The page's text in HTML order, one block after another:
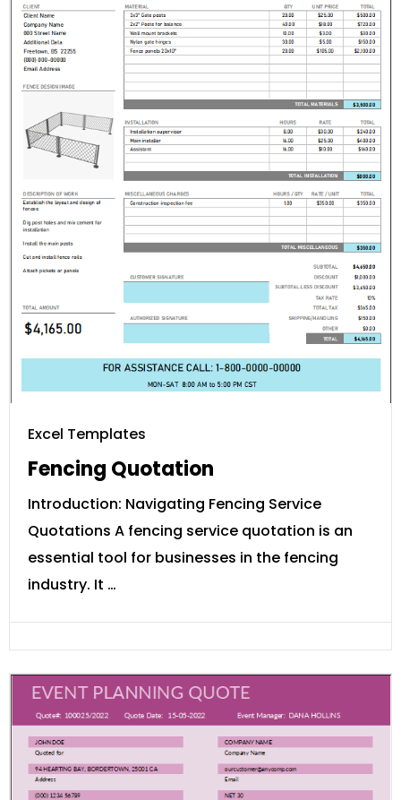
Excel Templates
Fencing Quotation
Introduction: Navigating Fencing Service
Quotations A fencing service quotation is an
essential tool for businesses in the fencing
industry. It …